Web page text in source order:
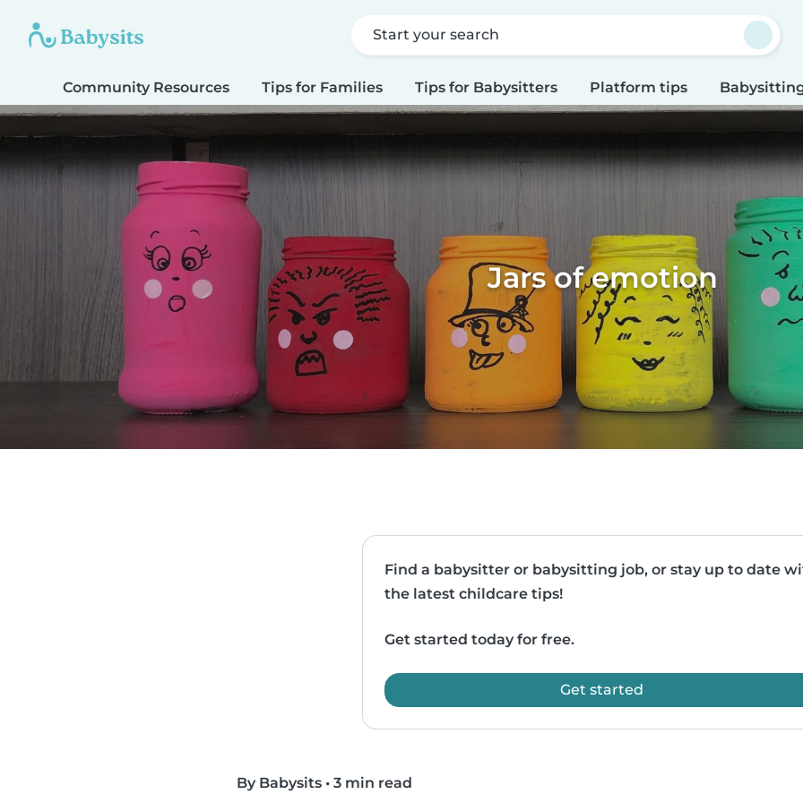
Start your search
Community Resources Tips for Families Tips for Babysitters Platform tips
Jars of emotion
Find a babysitter or babysitting job, or stay up to date
the latest childcare tips!
Get started today for free.
Get started
By Babysits • 3 min read